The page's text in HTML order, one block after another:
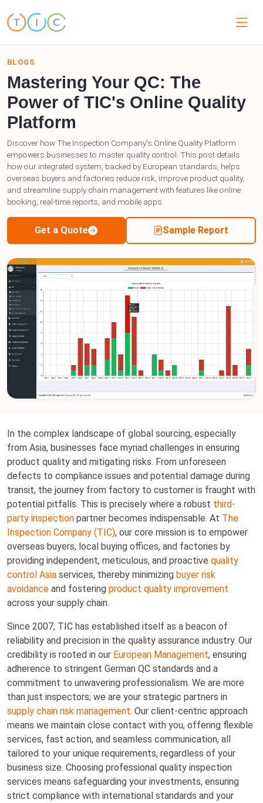
BLOGS
Mastering Your QC: The
Power of TIC's Online Quality
Platform
Discover how The Inspection Company's Online Quality Platform
empowers businesses to master quality control. This post details
how our integrated system, backed by European standards, helps
overseas buyers and factories reduce risk, improve product quality,
and streamline supply chain management with features like online
booking, real-time reports, and mobile apps.
Get a Quote Sample Report
In the complex landscape of global sourcing, especially
from Asia, businesses face myriad challenges in ensuring
product quality and mitigating risks. From unforeseen
defects to compliance issues and potential damage during
transit, the journey from factory to customer is fraught with
potential pitfalls. This is precisely where a robust third-
party inspection partner becomes indispensable. At The
Inspection Company (TIC), our core mission is to empower
overseas buyers, local buying offices, and factories by
providing independent, meticulous, and proactive quality
control Asia services, thereby minimizing buyer risk
avoidance and fostering product quality improvement
across your supply chain.
Since 2007, TIC has established itself as a beacon of
reliability and precision in the quality assurance industry. Our
credibility is rooted in our European Management, ensuring
adherence to stringent German QC standards and a
commitment to unwavering professionalism. We are more
than just inspectors; we are your strategic partners in
supply chain risk management. Our client-centric approach
means we maintain close contact with you, offering flexible
services, fast action, and seamless communication, all
tailored to your unique requirements, regardless of your
business size. Choosing professional quality inspection
services means safeguarding your investments, ensuring
strict compliance with international standards and your